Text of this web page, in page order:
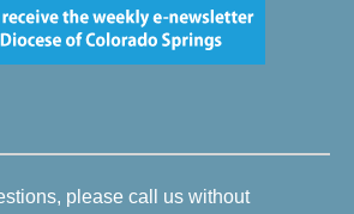
please call us without